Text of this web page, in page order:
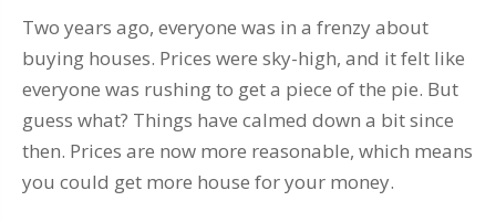
Two years ago, everyone was in a frenzy about
buying houses. Prices were sky-high, and it felt like
everyone was rushing to get a piece of the pie. But
guess what? Things have calmed down a bit since
then. Prices are now more reasonable, which means
you could get more house for your money.